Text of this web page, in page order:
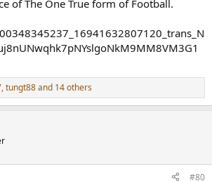
of The One True form of Football.
,tungt88and 14 others
#80